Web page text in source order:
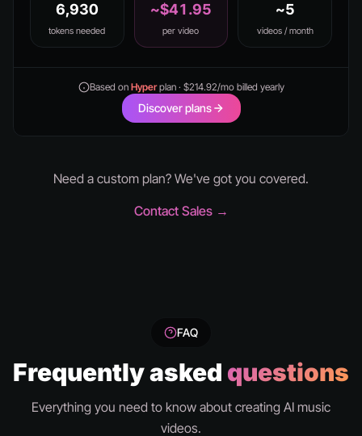
6,930
tokens needed
~$41.95
per video
~5
videos / month
Based on Hyperplan · $214.92/mo billed yearly
Discover plans
Need a custom plan? We've got you covered.
Contact Sales →
FAQ
Frequently asked questions
Everything you need to know about creating AI music
videos.